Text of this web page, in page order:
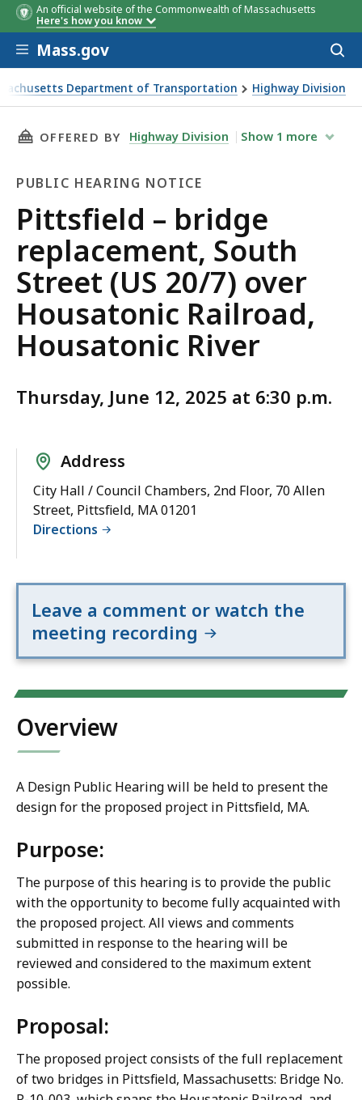
An official website of the Commonwealth of Massachusetts
Here's how you know
Skip to main content
Mass.gov
Department of Transportation Highway Division
– bridge replacement, South Street (US 20/7) over
THIS PAGE, PITTSFIELD – BRIDGE
OFFERED BY Highway Division Show 1 more
PUBLIC HEARING NOTICE
Public
Hearing
Notice
Pittsfield – bridge
replacement, South
Street (US 20/7) over
Housatonic Railroad,
Housatonic River
Thursday, June 12, 2025 at 6:30 p.m.
Address
City Hall / Council Chambers, 2nd Floor, 70 Allen
Street, Pittsfield, MA 01201
Directions
Leave a comment or watch the
meeting recording
Overview
A Design Public Hearing will be held to present the
design for the proposed project in Pittsfield, MA.
Purpose:
The purpose of this hearing is to provide the public
with the opportunity to become fully acquainted with
the proposed project. All views and comments
submitted in response to the hearing will be
reviewed and considered to the maximum extent
possible.
Proposal:
The proposed project consists of the full replacement
of two bridges in Pittsfield, Massachusetts: Bridge No.